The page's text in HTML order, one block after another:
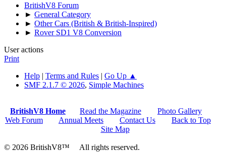
BritishV8 Forum
► General Category
► Other Cars (British & British-Inspired)
► Rover SD1 V8 Conversion
User actions
Print
Help | Terms and Rules | Go Up ▲
SMF 2.1.7 © 2026, Simple Machines
BritishV8 Home Read the Magazine
Photo Gallery
Web Forum
Annual Meets Contact Us
Back to Top
Site Map
© 2026 BritishV8™ All rights reserved.